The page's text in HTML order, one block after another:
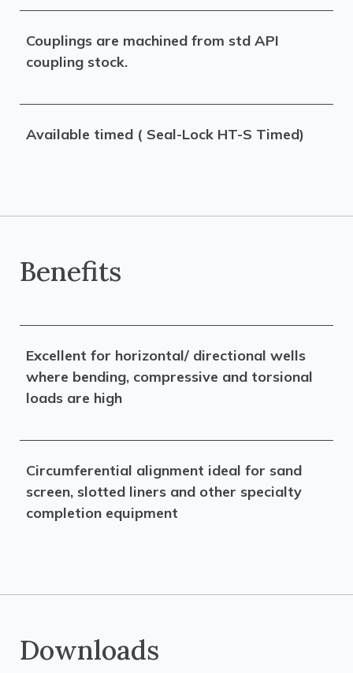
Couplings are machined from std API
coupling stock.
Available timed ( Seal-Lock HT-S Timed)
Benefits
Excellent for horizontal/ directional wells
where bending, compressive and torsional
loads are high
Circumferential alignment ideal for sand
screen, slotted liners and other specialty
completion equipment
Downloads